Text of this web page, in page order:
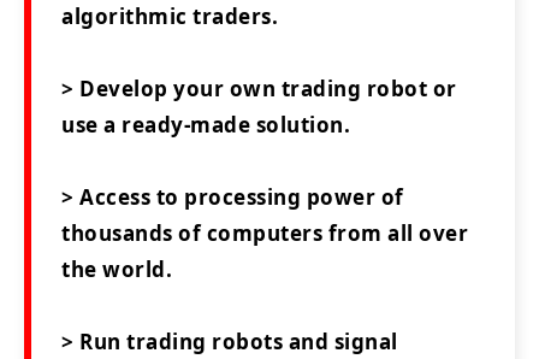
algorithmic traders.
> Develop your own trading robot or
use a ready-made solution.
> Access to processing power of
thousands of computers from all over
the world.
> Run trading robots and signal